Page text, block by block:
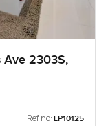
Ref no: LP10125